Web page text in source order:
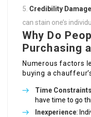
Credibility Damage
can stain one’s
Why Do
Purchasing
Numerous factors
buying a
Time Constraints
have time to go
Inexperience: